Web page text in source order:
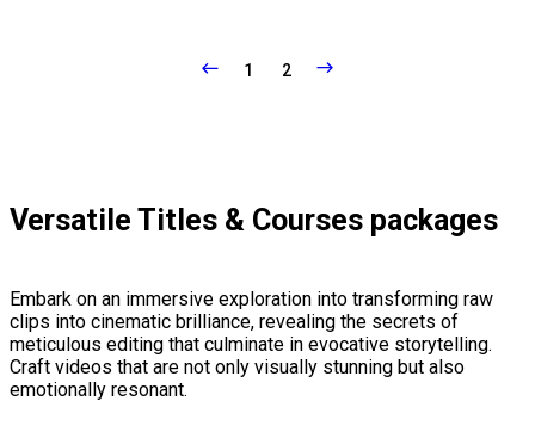
1 2
Versatile Titles & Courses packages
Embark on an immersive exploration into transforming raw
clips into cinematic brilliance, revealing the secrets of
meticulous editing that culminate in evocative storytelling.
Craft videos that are not only visually stunning but also
emotionally resonant.